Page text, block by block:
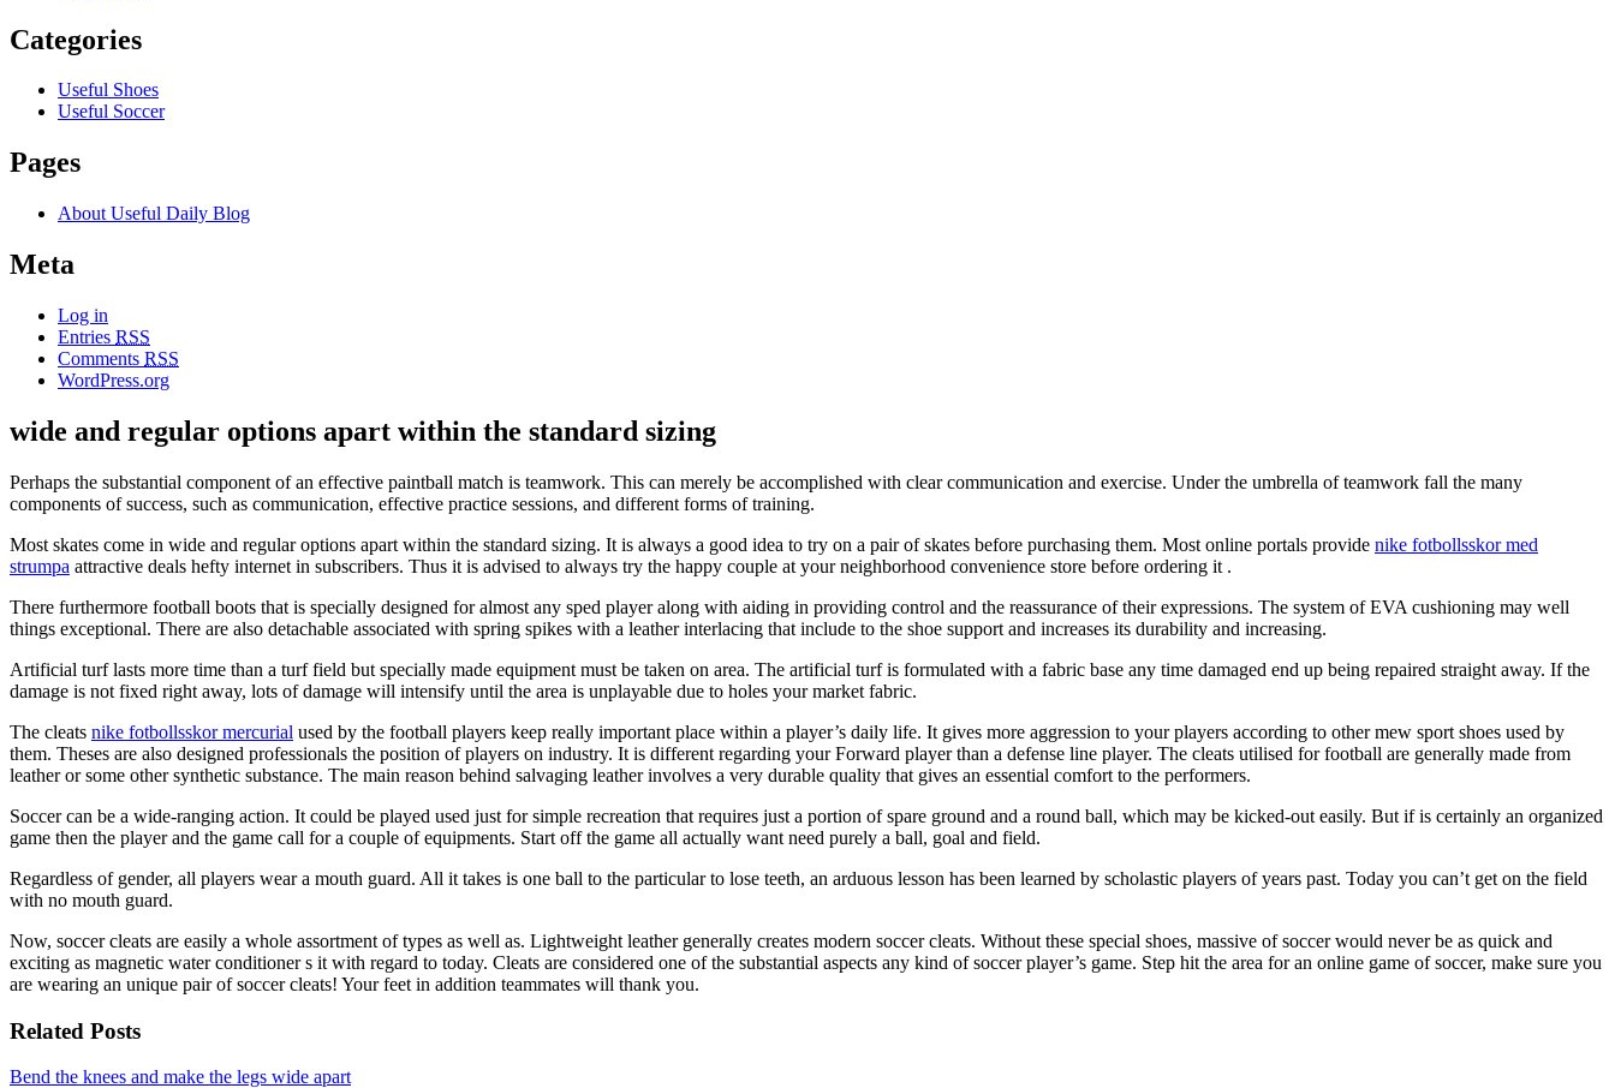
Categories
Useful Shoes
Useful Soccer
Pages
About Useful Daily Blog
Meta
Log in
Entries RSS
Comments RSS
WordPress.org
wide and regular options apart within the standard sizing
Perhaps the substantial component of an effective paintball match is teamwork. This can merely be accomplished with clear communication and exercise. Under the umbrella of teamwork fall the many
components of success, such as communication, effective practice sessions, and different forms of training.
Most skates come in wide and regular options apart within the standard sizing. It is always a good idea to try on a pair of skates before purchasing them. Most online portals provide nike fotbollsskor med
strumpa attractive deals hefty internet in subscribers. Thus it is advised to always try the happy couple at your neighborhood convenience store before ordering it .
There furthermore football boots that is specially designed for almost any sped player along with aiding in providing control and the reassurance of their expressions. The system of EVA cushioning may well
things exceptional. There are also detachable associated with spring spikes with a leather interlacing that include to the shoe support and increases its durability and increasing.
Artificial turf lasts more time than a turf field but specially made equipment must be taken on area. The artificial turf is formulated with a fabric base any time damaged end up being repaired straight away. If the
damage is not fixed right away, lots of damage will intensify until the area is unplayable due to holes your market fabric.
The cleats nike fotbollsskor mercurial used by the football players keep really important place within a player’s daily life. It gives more aggression to your players according to other mew sport shoes used by
them. Theses are also designed professionals the position of players on industry. It is different regarding your Forward player than a defense line player. The cleats utilised for football are generally made from
leather or some other synthetic substance. The main reason behind salvaging leather involves a very durable quality that gives an essential comfort to the performers.
Soccer can be a wide-ranging action. It could be played used just for simple recreation that requires just a portion of spare ground and a round ball, which may be kicked-out easily. But if is certainly an organized
game then the player and the game call for a couple of equipments. Start off the game all actually want need purely a ball, goal and field.
Regardless of gender, all players wear a mouth guard. All it takes is one ball to the particular to lose teeth, an arduous lesson has been learned by scholastic players of years past. Today you can’t get on the field
with no mouth guard.
Now, soccer cleats are easily a whole assortment of types as well as. Lightweight leather generally creates modern soccer cleats. Without these special shoes, massive of soccer would never be as quick and
exciting as magnetic water conditioner s it with regard to today. Cleats are considered one of the substantial aspects any kind of soccer player’s game. Step hit the area for an online game of soccer, make sure you
are wearing an unique pair of soccer cleats! Your feet in addition teammates will thank you.
Related Posts
Bend the knees and make the legs wide apart